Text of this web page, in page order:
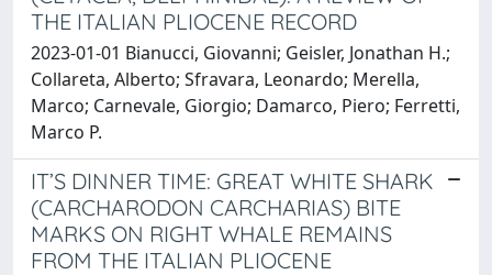
THE ITALIAN PLIOCENE RECORD
2023-01-01 Bianucci, Giovanni; Geisler, Jonathan H.;
Collareta, Alberto; Sfravara, Leonardo; Merella,
Marco; Carnevale, Giorgio; Damarco, Piero; Ferretti,
Marco P.
IT’S DINNER TIME: GREAT WHITE SHARK
(CARCHARODON CARCHARIAS) BITE
MARKS ON RIGHT WHALE REMAINS
FROM THE ITALIAN PLIOCENE